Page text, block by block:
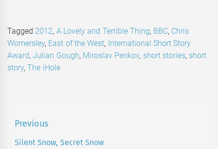
Tagged 2012, A Lovely and Terrible Thing, BBC, Chris
Womersley, East of the West, International Short Story
Award,Julian Gough, Miroslav Penkov, short stories, short
story,The iHole
Post
navigation
Previous
Previous
Silent Snow, Secret Snow